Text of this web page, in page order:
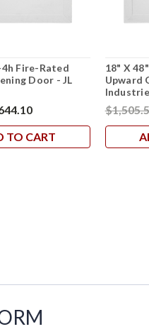
4h Fire-Rated
Door - JL
TO CART
18" X
Upward